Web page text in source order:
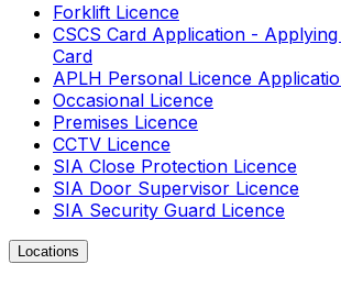
Forklift Licence
CSCS Card Application -
Card
APLH Personal Licence
Occasional Licence
Premises Licence
CCTV Licence
SIA Close Protection Licence
SIA Door Supervisor Licence
SIA Security Guard Licence
Locations